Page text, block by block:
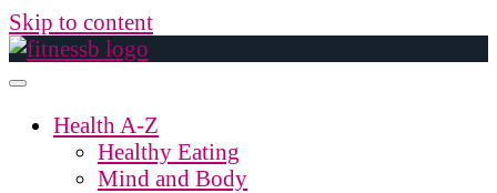
Skip to content
Health A-Z
Healthy Eating
Mind and Body